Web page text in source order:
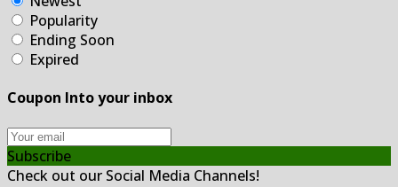
Popularity
Ending Soon
Expired
Coupon Into your inbox
Subscribe
Check out our Social Media Channels!